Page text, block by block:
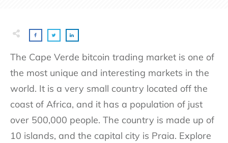
The Cape Verde bitcoin trading market is one of
the most unique and interesting markets in the
world. It is a very small country located off the
coast of Africa, and it has a population of just
over 500,000 people. The country is made up of
10 islands, and the capital city is Praia. Explore